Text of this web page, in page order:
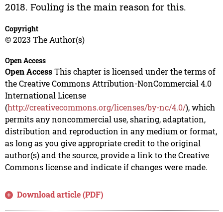
2018. Fouling is the main reason for this.
Copyright
© 2023 The Author(s)
Open Access
Open AccessThis chapter is licensed under the terms of
the Creative Commons Attribution-NonCommercial 4.0
International License
(http://creativecommons.org/licenses/by-nc/4.0/), which
permits any noncommercial use, sharing, adaptation,
distribution and reproduction in any medium or format,
as long as you give appropriate credit to the original
author(s) and the source, provide a link to the Creative
Commons license and indicate if changes were made.
Download article (PDF)